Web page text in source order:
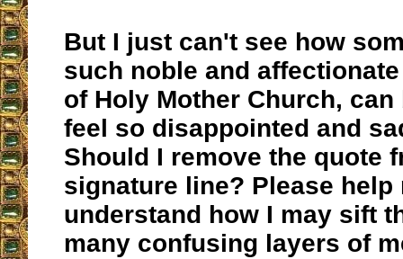
But I just can't see how
such noble and
of Holy Mother Church, can
feel so disappointed and
Should I remove the quote
signature line? Please help
understand how I may sift
many confusing layers of